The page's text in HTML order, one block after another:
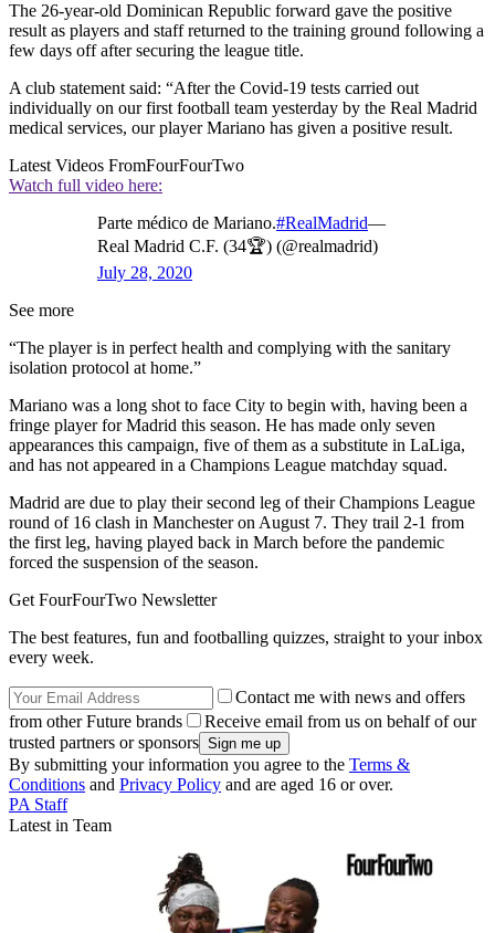
The 26-year-old Dominican Republic forward gave the positive
result as players and staff returned to the training ground following a
few days off after securing the league title.
A club statement said: “After the Covid-19 tests carried out
individually on our first football team yesterday by the Real Madrid
medical services, our player Mariano has given a positive result.
Latest Videos FromFourFourTwo
Watch full video here:
Parte médico de Mariano.#RealMadrid—
Real Madrid C.F. (34🏆) (@realmadrid)
July 28, 2020
See more
“The player is in perfect health and complying with the sanitary
isolation protocol at home.”
Mariano was a long shot to face City to begin with, having been a
fringe player for Madrid this season. He has made only seven
appearances this campaign, five of them as a substitute in LaLiga,
and has not appeared in a Champions League matchday squad.
Madrid are due to play their second leg of their Champions League
round of 16 clash in Manchester on August 7. They trail 2-1 from
the first leg, having played back in March before the pandemic
forced the suspension of the season.
Get FourFourTwo Newsletter
The best features, fun and footballing quizzes, straight to your inbox
every week.
Contact me with news and offers
from other Future brands
Receive email from us on behalf of our
trusted partners or sponsors
By submitting your information you agree to the Terms &
Conditions and Privacy Policy and are aged 16 or over.
PA Staff
Latest in Team